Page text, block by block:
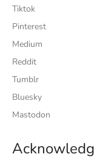
Tiktok
Pinterest
Medium
Reddit
Tumblr
Bluesky
Mastodon